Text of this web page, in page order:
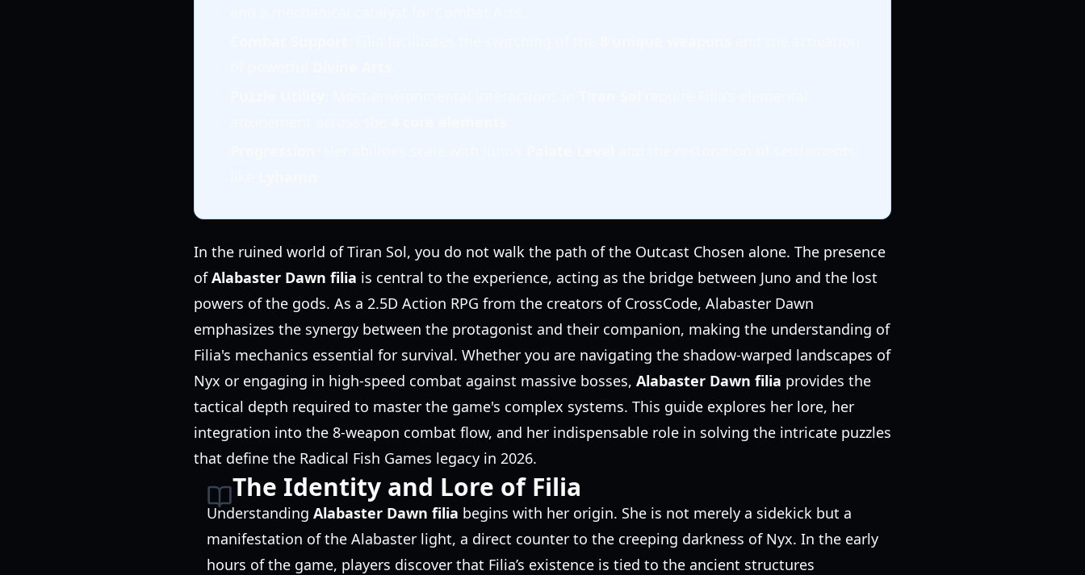
In the ruined world of Tiran Sol, you do not walk the path of the Outcast Chosen alone. The presence
ofAlabaster Dawn filia is central to the experience, acting as the bridge between Juno and the lost
powers of the gods. As a 2.5D Action RPG from the creators of CrossCode, Alabaster Dawn
emphasizes the synergy between the protagonist and their companion, making the understanding of
Filia's mechanics essential for survival. Whether you are navigating the shadow-warped landscapes of
Nyx or engaging in high-speed combat against massive bosses, Alabaster Dawn filia provides the
tactical depth required to master the game's complex systems. This guide explores her lore, her
integration into the 8-weapon combat flow, and her indispensable role in solving the intricate puzzles
that define the Radical Fish Games legacy in 2026.
The Identity and Lore of Filia
Understanding Alabaster Dawn filia begins with her origin. She is not merely a sidekick but a
manifestation of the Alabaster light, a direct counter to the creeping darkness of Nyx. In the early
hours of the game, players discover that Filia’s existence is tied to the ancient structures